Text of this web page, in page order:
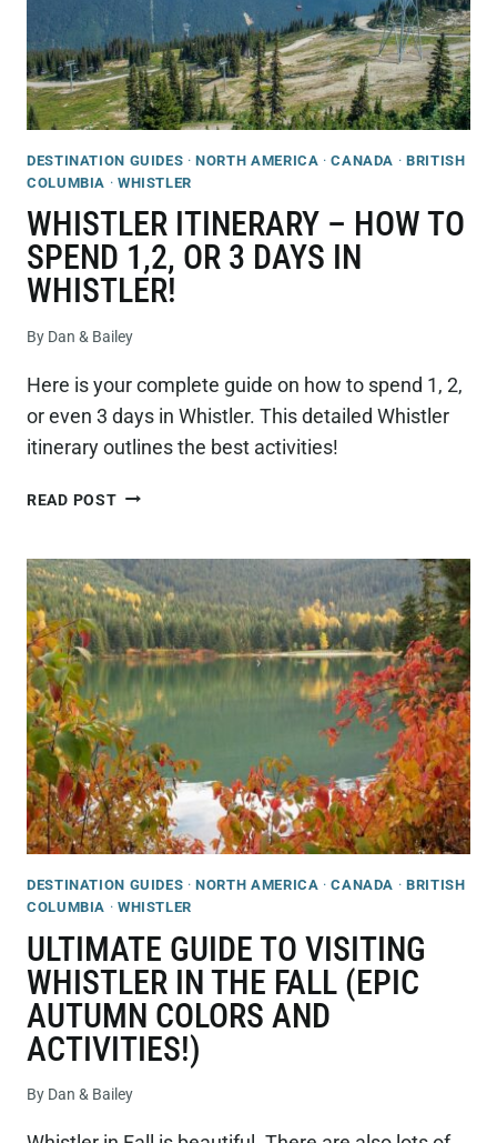
DESTINATION GUIDES ·NORTH AMERICA ·CANADA · BRITISH
COLUMBIA · WHISTLER
WHISTLER ITINERARY – HOW TO
SPEND 1,2, OR 3 DAYS IN
WHISTLER!
By Dan & Bailey
Here is your complete guide on how to spend 1, 2,
or even 3 days in Whistler. This detailed Whistler
itinerary outlines the best activities!
READ POSTWHISTLER
HOW
TO
SPEND
1,2,
OR
DAYS
IN
WHISTLER!
DESTINATION GUIDES ·NORTH AMERICA ·CANADA · BRITISH
COLUMBIA · WHISTLER
ULTIMATE GUIDE TO VISITING
WHISTLER IN THE FALL (EPIC
AUTUMN COLORS AND
ACTIVITIES!)
By Dan & Bailey